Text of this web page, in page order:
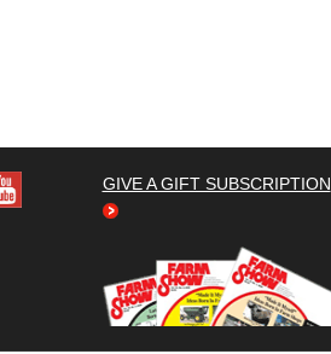
GIVE A GIFT SUBSCRIPTION